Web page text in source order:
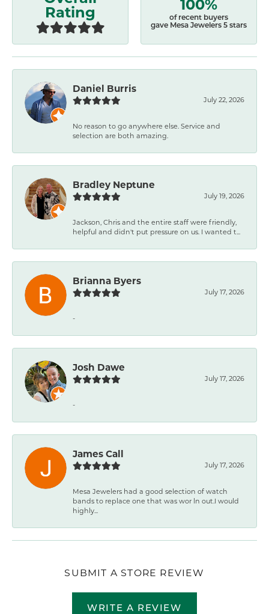
Rating
of recent buyers
gave Mesa Jewelers 5 stars
Daniel Burris
July 22, 2026
No reason to go anywhere else. Service and
selection are both amazing.
Bradley Neptune
July 19, 2026
Jackson, Chris and the entire staff were friendly,
helpful and didn't put pressure on us. I wanted t...
Brianna Byers
July 17, 2026
-
Josh Dawe
July 17, 2026
-
James Call
July 17, 2026
Mesa Jewelers had a good selection of watch
bands to replace one that was wor ln out.I would
highly...
SUBMIT A STORE REVIEW
WRITE A REVIEW